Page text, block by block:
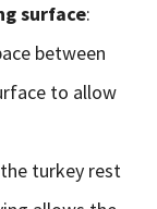
surface:
between
to allow
turkey rest